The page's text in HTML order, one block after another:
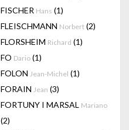
FISCHER Hans (1)
FLEISCHMANN Norbert (2)
FLORSHEIM Richard (1)
FO Dario (1)
FOLON Jean-Michel (1)
FORAIN Jean (3)
FORTUNY I MARSAL Mariano
(2)